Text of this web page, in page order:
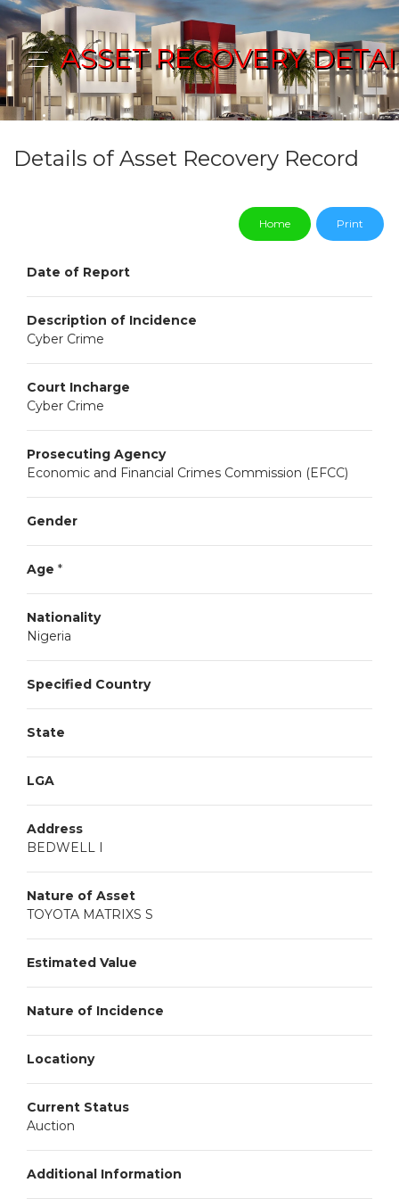
ASSET RECOVERY
Details of Asset Recovery Record
Home Print
Date of Report
Description of Incidence
Cyber Crime
Court Incharge
Cyber Crime
Prosecuting Agency
Economic and Financial Crimes Commission (EFCC)
Gender
Age *
Nationality
Nigeria
Specified Country
State
LGA
Address
BEDWELL I
Nature of Asset
TOYOTA MATRIXS S
Estimated Value
Nature of Incidence
Locationy
Current Status
Auction
Additional Information